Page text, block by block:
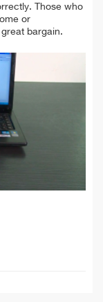
Those who
or
bargain.